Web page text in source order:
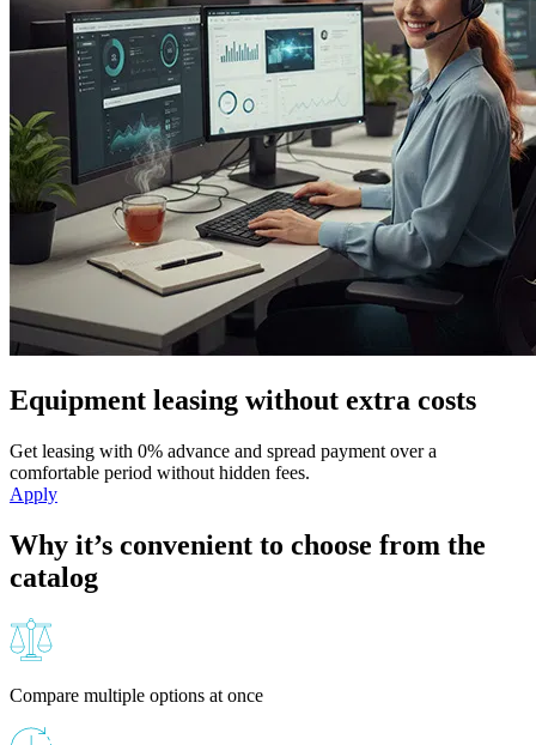
Equipment leasing without extra costs
Get leasing with 0% advance and spread payment over a
comfortable period without hidden fees.
Apply
Why it’s convenient to choose from the
catalog
Compare multiple options at once